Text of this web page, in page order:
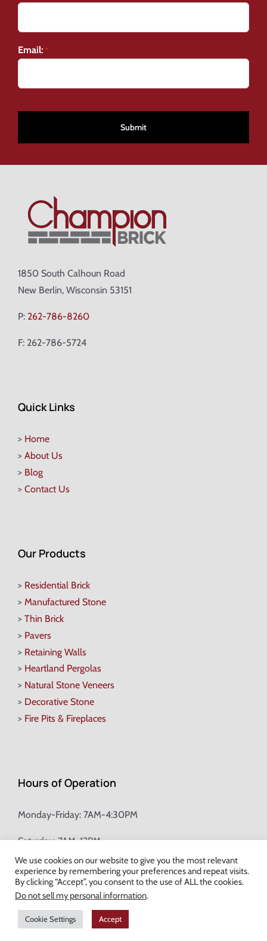
Email: *
1850 South Calhoun Road
New Berlin, Wisconsin 53151
P: 262-786-8260
F: 262-786-5724
Quick Links
> Home
> About Us
> Blog
> Contact Us
Our Products
> Residential Brick
> Manufactured Stone
> Thin Brick
> Pavers
> Retaining Walls
> Heartland Pergolas
> Natural Stone Veneers
> Decorative Stone
> Fire Pits & Fireplaces
Hours of Operation
Monday-Friday: 7AM-4:30PM
Saturday: 7AM-12PM
Champion Brick Address Tool
© Copyright2026 Champion Brick. All Rights Reserved. |
Milwaukee Web Design
We use cookies on our website to give you the most relevant
experience by remembering your preferences and repeat visits.
By clicking “Accept”, you consent to the use of ALL the cookies.
Do not sell my personal information.
Cookie Settings Accept